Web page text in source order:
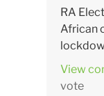
RA
African
View
vote